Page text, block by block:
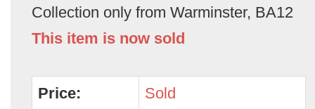
Collection only from Warminster, BA12
This item is now sold
Price:
Sold